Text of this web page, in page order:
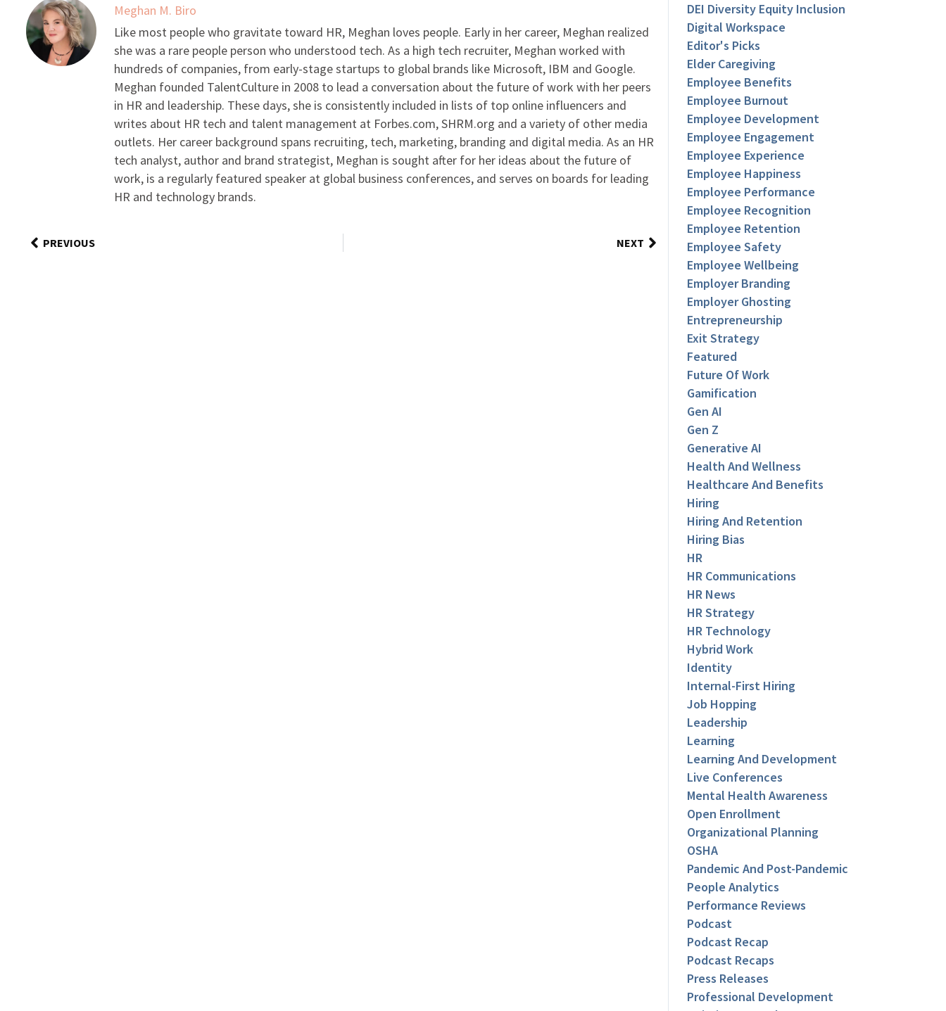
Meghan M. Biro
Like most people who gravitate toward HR, Meghan loves people. Early in her career, Meghan realized
she was a rare people person who understood tech. As a high tech recruiter, Meghan worked with
hundreds of companies, from early-stage startups to global brands like Microsoft, IBM and Google.
Meghan founded TalentCulture in 2008 to lead a conversation about the future of work with her peers
in HR and leadership. These days, she is consistently included in lists of top online influencers and
writes about HR tech and talent management at Forbes.com, SHRM.org and a variety of other media
outlets. Her career background spans recruiting, tech, marketing, branding and digital media. As an HR
tech analyst, author and brand strategist, Meghan is sought after for her ideas about the future of
work, is a regularly featured speaker at global business conferences, and serves on boards for leading
HR and technology brands.
PREVIOUS NEXT
DEI Diversity Equity Inclusion
Digital Workspace
Editor's Picks
Elder Caregiving
Employee Benefits
Employee Burnout
Employee Development
Employee Engagement
Employee Experience
Employee Happiness
Employee Performance
Employee Recognition
Employee Retention
Employee Safety
Employee Wellbeing
Employer Branding
Employer Ghosting
Entrepreneurship
Exit Strategy
Featured
Future Of Work
Gamification
Gen AI
Gen Z
Generative AI
Health And Wellness
Healthcare And Benefits
Hiring
Hiring And Retention
Hiring Bias
HR
HR Communications
HR News
HR Strategy
HR Technology
Hybrid Work
Identity
Internal-First Hiring
Job Hopping
Leadership
Learning
Learning And Development
Live Conferences
Mental Health Awareness
Open Enrollment
Organizational Planning
OSHA
Pandemic And Post-Pandemic
People Analytics
Performance Reviews
Podcast
Podcast Recap
Podcast Recaps
Press Releases
Professional Development